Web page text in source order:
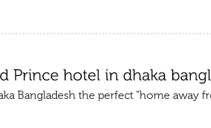
Bangladesh the perfect "home away